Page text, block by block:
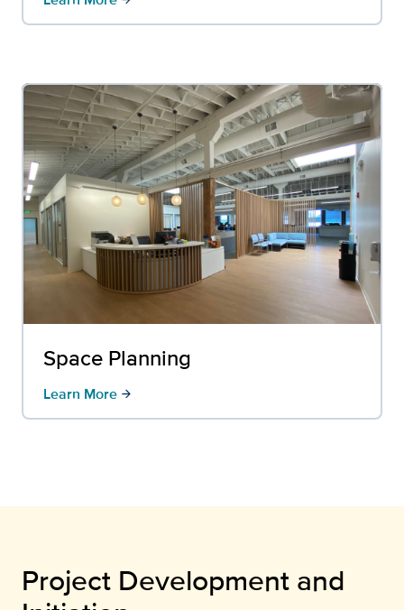
Space Planning
Learn More arrow_forward
Project Development and